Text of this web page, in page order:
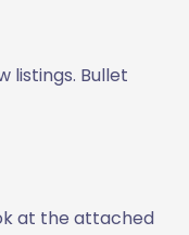
listings. Bullet
at the attached